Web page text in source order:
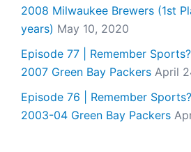
2008 Milwaukee Brewers (1st
years) May 10, 2020
Episode 77 | Remember
2007 Green Bay Packers April
Episode 76 | Remember
2003-04 Green Bay Packers